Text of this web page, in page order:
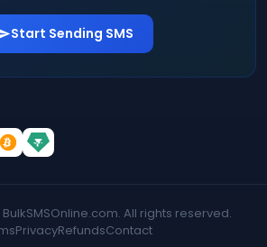
Start Sending SMS
BulkSMSOnline.com. All rights reserved.
PrivacyRefundsContact